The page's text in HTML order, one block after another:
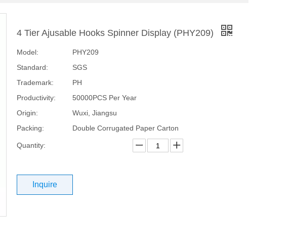
4 Tier Ajusable Hooks Spinner Display (PHY209)
Model:
PHY209
Standard:
SGS
Trademark:
PH
Productivity:
50000PCS Per Year
Origin:
Wuxi, Jiangsu
Packing:
Double Corrugated Paper Carton
Quantity:
Inquire